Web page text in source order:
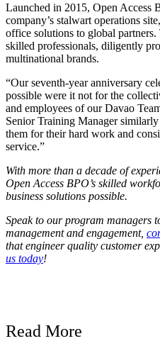
Launched in 2015, Open Access
company’s stalwart operations
office solutions to global
skilled professionals, diligently
multinational brands.
“Our seventh-year anniversary
possible were it not for the
and employees of our Davao
Senior Training Manager
them for their hard work and
service.”
With more than a decade of
Open Access BPO’s skilled
business solutions possible.
Speak to our program managers
management and engagement,
that engineer quality customer
us today!
Read More